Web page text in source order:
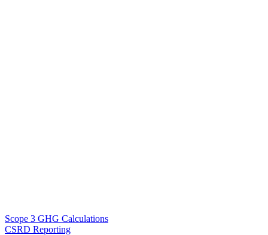
Scope 3 GHG Calculations
CSRD Reporting